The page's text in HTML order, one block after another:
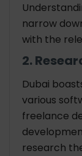
narrow
with the
2.
Dubai
various
freelance
research